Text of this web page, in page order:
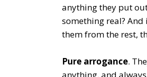
anything they put
something real?
them from the rest,
Pure arrogance.